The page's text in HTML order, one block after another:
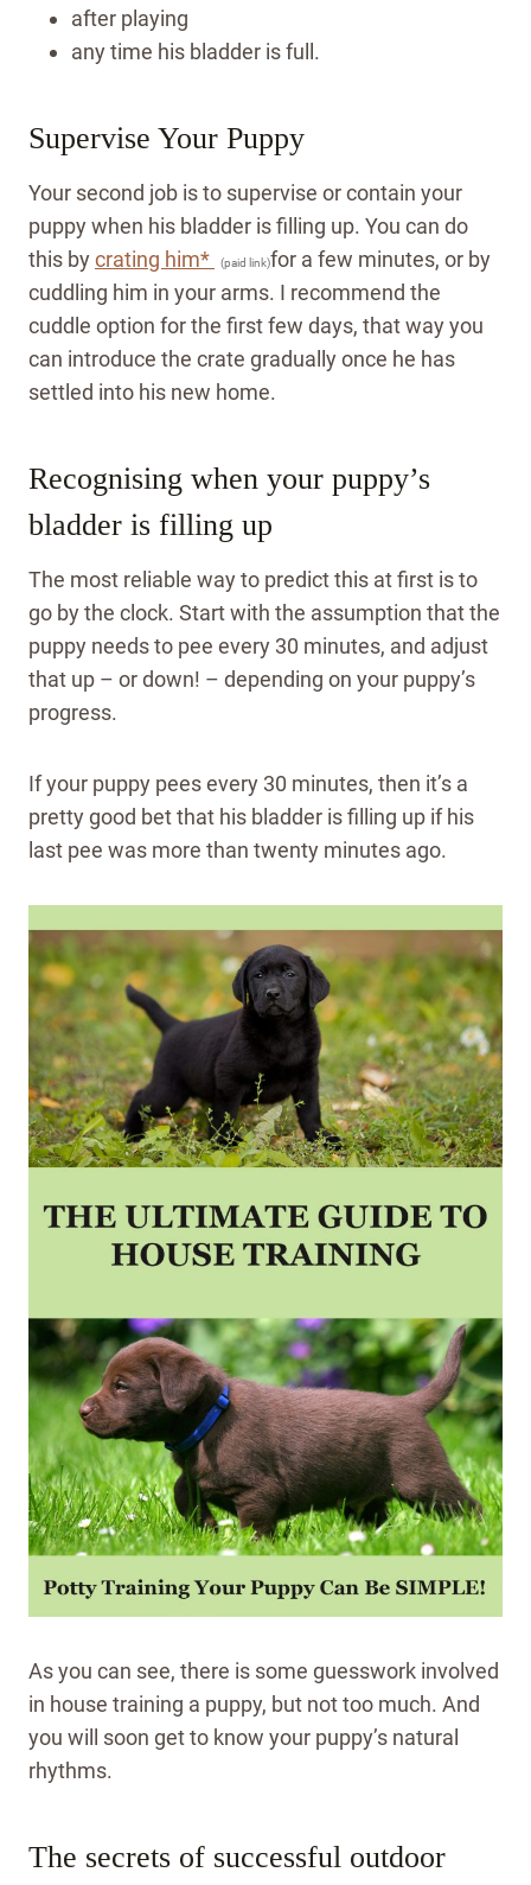
after playing
any time his bladder is full.
Supervise Your Puppy
Your second job is to supervise or contain your
puppy when his bladder is filling up. You can do
this bycrating him* (paid link)for a few minutes, or by
cuddling him in your arms. I recommend the
cuddle option for the first few days, that way you
can introduce the crate gradually once he has
settled into his new home.
Recognising when your puppy’s
bladder is filling up
The most reliable way to predict this at first is to
go by the clock. Start with the assumption that the
puppy needs to pee every 30 minutes, and adjust
that up – or down! – depending on your puppy’s
progress.
If your puppy pees every 30 minutes, then it’s a
pretty good bet that his bladder is filling up if his
last pee was more than twenty minutes ago.
As you can see, there is some guesswork involved
in house training a puppy, but not too much. And
you will soon get to know your puppy’s natural
rhythms.
The secrets of successful outdoor